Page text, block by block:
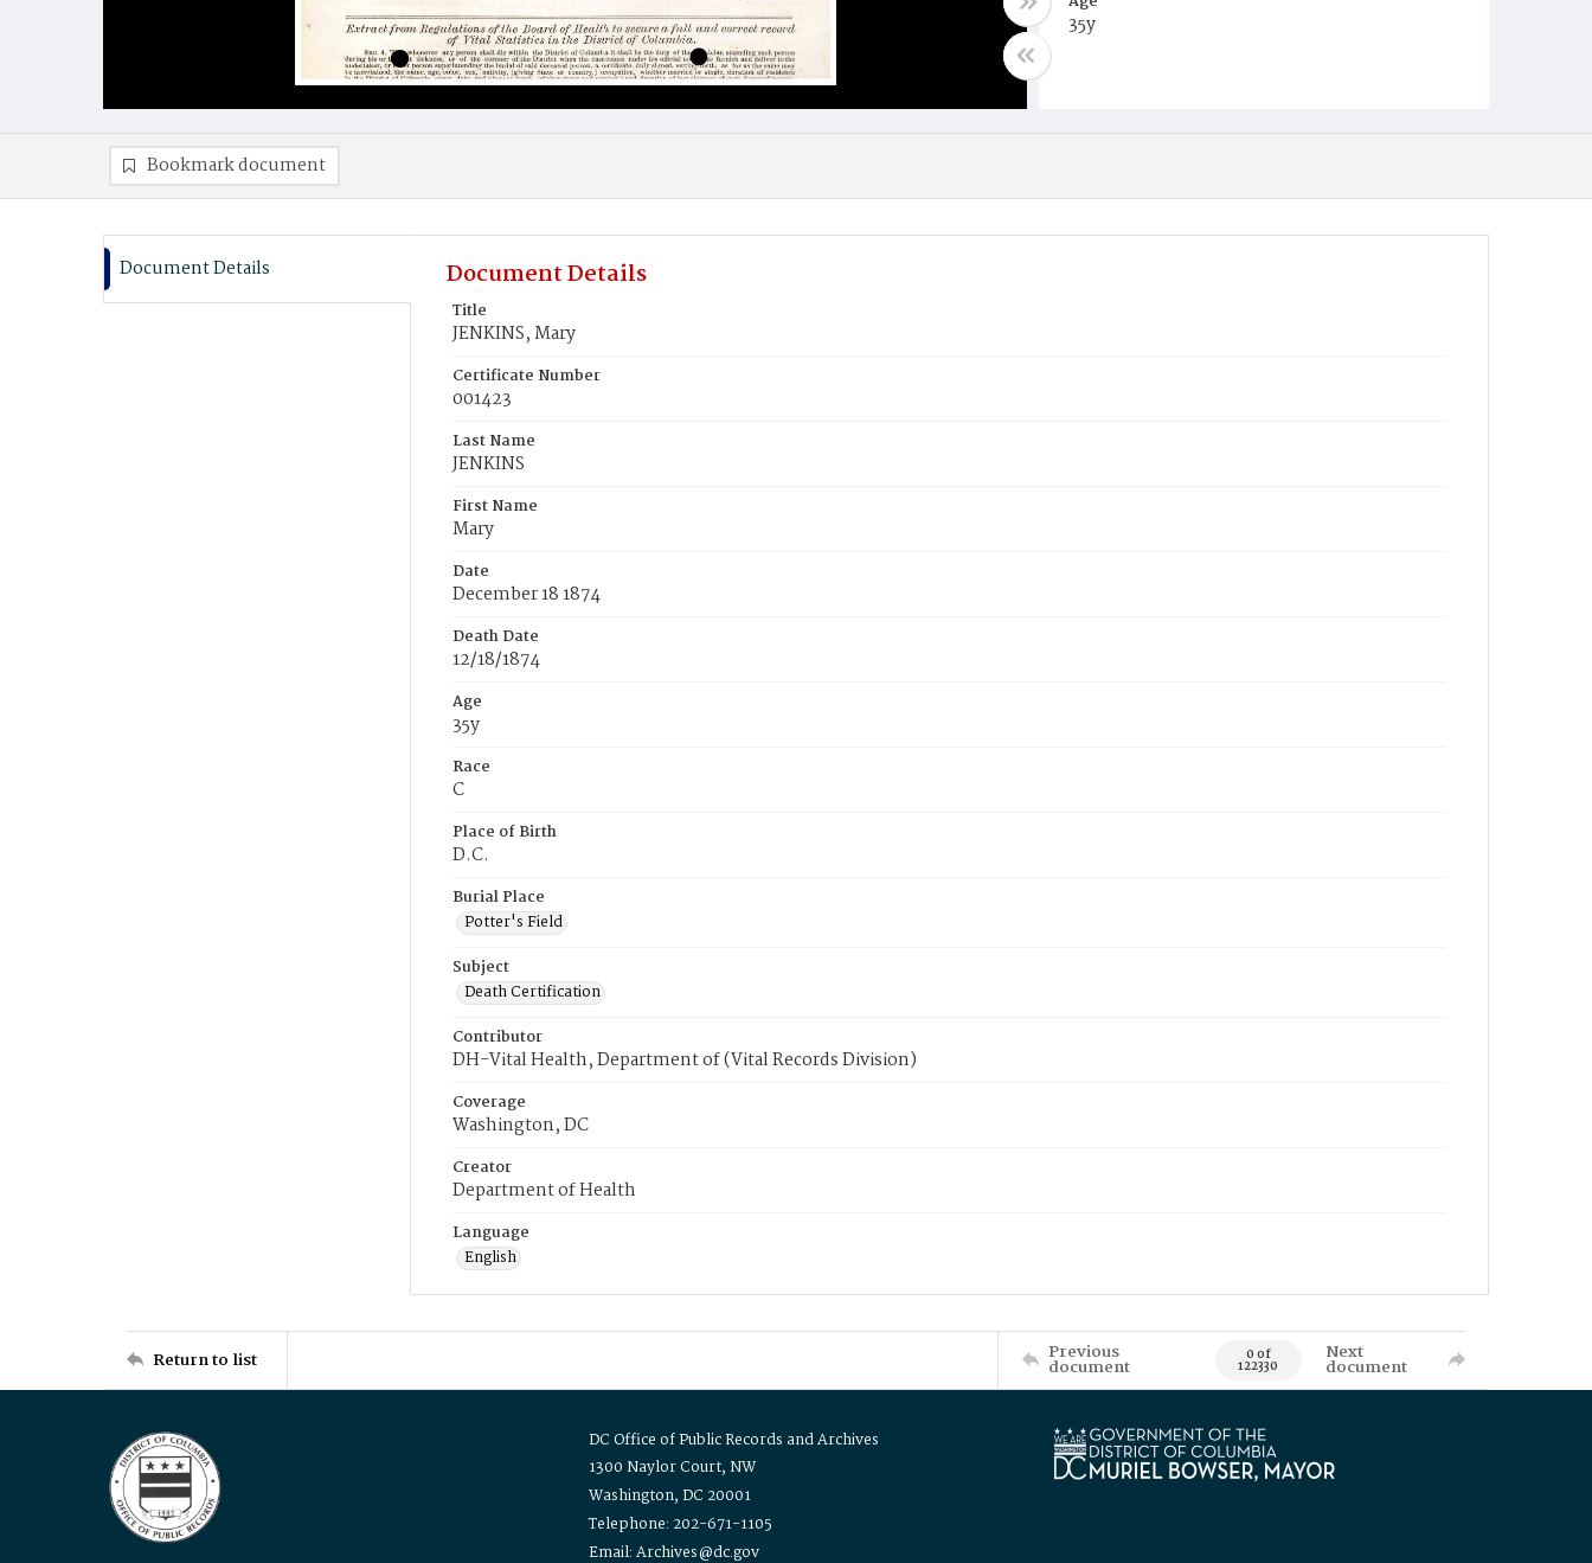
35y
Bookmark document
Document Details Document Details
Title
JENKINS, Mary
Certificate Number
001423
Last Name
JENKINS
First Name
Mary
Date
December 18 1874
Death Date
12/18/1874
Age
35y
Race
C
Place of Birth
D.C.
Burial Place
Potter's Field
Subject
Death Certification
Contributor
DH-Vital Health, Department of (Vital Records Division)
Coverage
Washington, DC
Creator
Department of Health
Language
English
Return to list Previous
document 0 of
122330
Next
document
DC Office of Public Records and Archives
1300 Naylor Court, NW
Washington, DC 20001
Telephone: 202-671-1105
Email: Archives@dc.gov